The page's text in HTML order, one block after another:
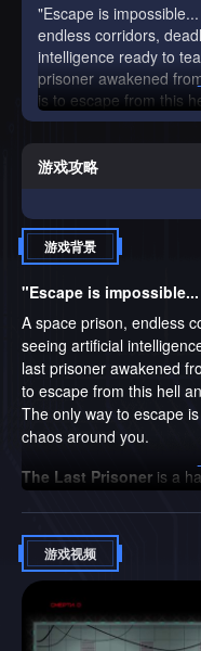
"Escape is
endless corridors,
intelligence ready to
prisoner awakened
is to escape from this
else? The only way to
adapt to the chaos
hardcore platformer
engaging story, and
for you: Gravity
changing the direction
blast through levels.
lightning-fast reactions
charismatic characters:
fate while facing a
ally. An AI determined
do everything to stop
most unexpected
regular opponent. She
your failures with
her sharp and cheeky
soundtrack: Powerful
atmosphere and pump
游戏攻略
游戏背景
"Escape is
A space prison, endless
seeing artificial
last prisoner awakened
to escape from this hell
The only way to escape
chaos around you.
The Last Prisoner is a
What's in store for you:
Gravity Changing
direction of gravity,
levels.
游戏视频